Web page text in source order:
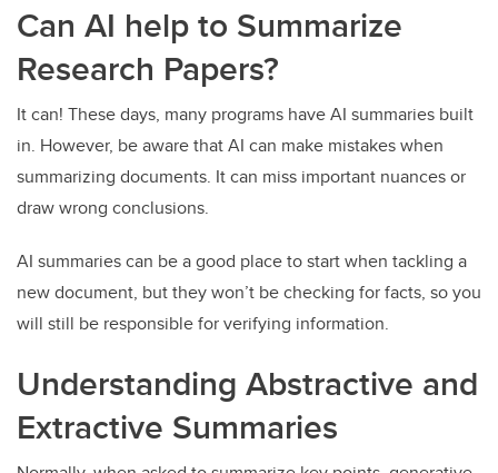
Can AI help to Summarize
Research Papers?
It can! These days, many programs have AI summaries built
in. However, be aware that AI can make mistakes when
summarizing documents. It can miss important nuances or
draw wrong conclusions.
AI summaries can be a good place to start when tackling a
new document, but they won’t be checking for facts, so you
will still be responsible for verifying information.
Understanding Abstractive and
Extractive Summaries